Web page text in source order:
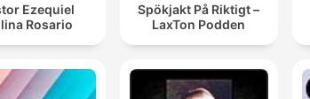
Ezequiel
Rosario
Spökjakt På Riktigt –
LaxTon Podden